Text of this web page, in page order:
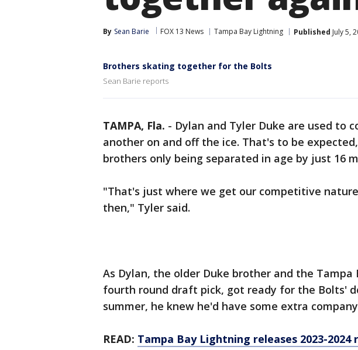
By Sean Barie FOX 13 News Tampa Bay Lightning Published July 5,
Brothers skating together for the Bolts
Sean Barie reports
TAMPA, Fla. - Dylan and Tyler Duke are used to
another on and off the ice. That's to be
brothers only being separated in age by just 16
"That's just where we get our competitive
then," Tyler said.
As Dylan, the older Duke brother and the Tampa
fourth round draft pick, got ready for the Bolts'
summer, he knew he'd have some extra
READ: Tampa Bay Lightning releases 2023-2024